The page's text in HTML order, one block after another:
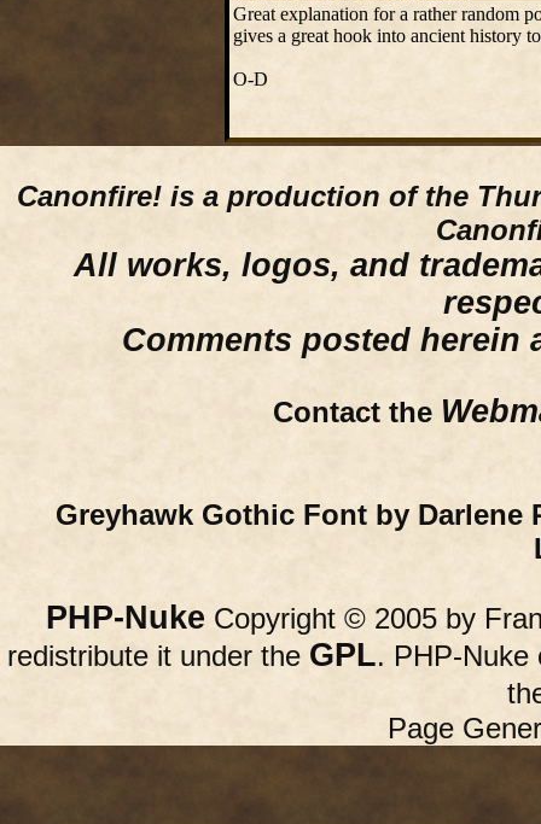
Great explanation for a rather random
gives a great hook into ancient history
O-D
Canonfire! is a production of the
All works, logos, and
Comments posted herein
Contact the
Greyhawk Gothic Font by Darlene
PHP-Nuke Copyright © 2005 by
redistribute it under the GPL. PHP-Nuke
Page